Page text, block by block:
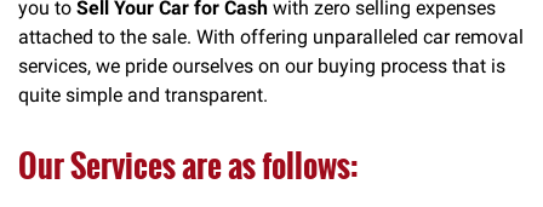
you to Sell Your Car for Cash with zero selling expenses
attached to the sale. With offering unparalleled car removal
services, we pride ourselves on our buying process that is
quite simple and transparent.
Our Services are as follows: